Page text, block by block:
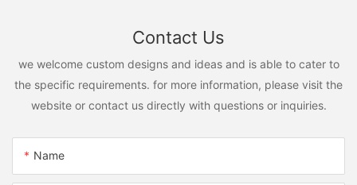
Contact Us
we welcome custom designs and ideas and is able to cater to
the specific requirements. for more information, please visit the
website or contact us directly with questions or inquiries.
Name